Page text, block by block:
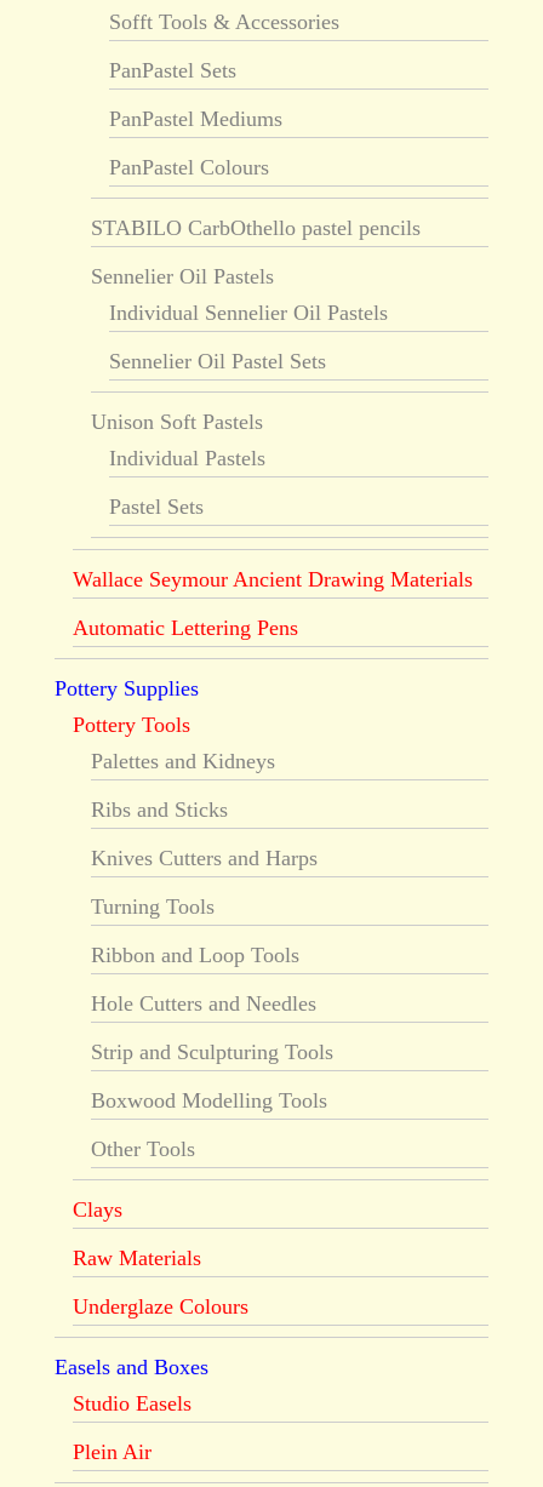
Sofft Tools & Accessories
PanPastel Sets
PanPastel Mediums
PanPastel Colours
STABILO CarbOthello pastel pencils
Sennelier Oil Pastels
Individual Sennelier Oil Pastels
Sennelier Oil Pastel Sets
Unison Soft Pastels
Individual Pastels
Pastel Sets
Wallace Seymour Ancient Drawing Materials
Automatic Lettering Pens
Pottery Supplies
Pottery Tools
Palettes and Kidneys
Ribs and Sticks
Knives Cutters and Harps
Turning Tools
Ribbon and Loop Tools
Hole Cutters and Needles
Strip and Sculpturing Tools
Boxwood Modelling Tools
Other Tools
Clays
Raw Materials
Underglaze Colours
Easels and Boxes
Studio Easels
Plein Air